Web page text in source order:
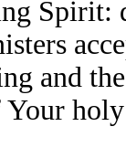
Spirit:
and